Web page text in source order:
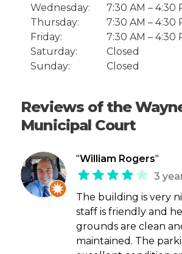
Wednesday:
7:30 AM – 4:30
Thursday:
7:30 AM – 4:30
Friday:
7:30 AM – 4:30
Saturday:
Closed
Sunday:
Closed
Reviews of the
Municipal Court
"William Rogers"
3
The building is very
staff is friendly and
grounds are clean
maintained. The